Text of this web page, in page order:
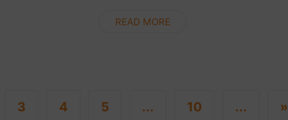
Whether you love nature, need a fun....
READ MORE
3 4 5 ... 10 ... »